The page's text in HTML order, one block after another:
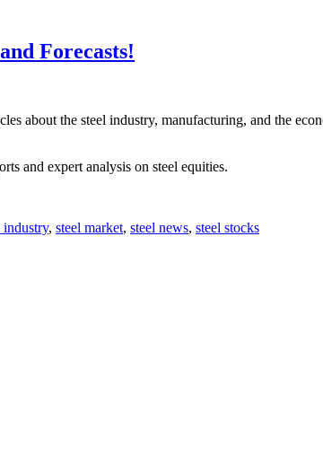
Forecasts!
about the steel industry, manufacturing, and the
and expert analysis on steel equities.
industry, steel market, steel news, steel stocks